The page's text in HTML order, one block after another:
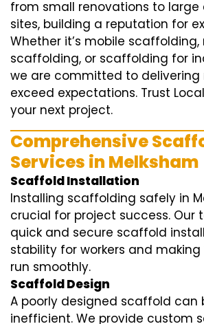
from small renovations to large
sites, building a reputation for
Whether it’s mobile scaffolding,
scaffolding, or scaffolding for
we are committed to delivering
exceed expectations. Trust
your next project.
Comprehensive
Services in Melksham
Scaffold Installation
Installing scaffolding safely in
crucial for project success. Our
quick and secure scaffold
stability for workers and
run smoothly.
Scaffold Design
A poorly designed scaffold can
inefficient. We provide custom